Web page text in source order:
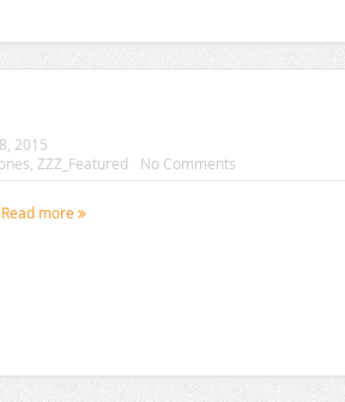
2015
ZZZ_Featured No Comments
Read more